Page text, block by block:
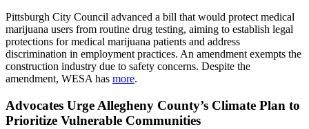
Pittsburgh City Council advanced a bill that would protect medical
marijuana users from routine drug testing, aiming to establish legal
protections for medical marijuana patients and address
discrimination in employment practices. An amendment exempts the
construction industry due to safety concerns. Despite the
amendment, WESA has more.
Advocates Urge Allegheny County’s Climate Plan to
Prioritize Vulnerable Communities